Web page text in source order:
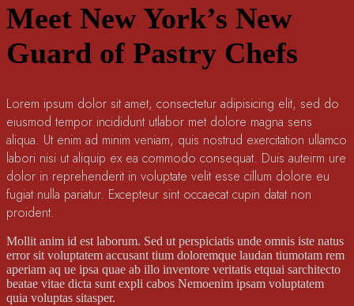
Meet New York’s New
Guard of Pastry Chefs
Lorem ipsum dolor sit amet, consectetur adipisicing elit, sed do
eiusmod tempor incididunt utlabor met dolore magna sens
aliqua. Ut enim ad minim veniam, quis nostrud exercitation ullamco
labori nisi ut aliquip ex ea commodo consequat. Duis auteirm ure
dolor in reprehenderit in voluptate velit esse cillum dolore eu
fugiat nulla pariatur. Excepteur sint occaecat cupin datat non
proident.
Mollit anim id est laborum. Sed ut perspiciatis unde omnis iste natus
error sit voluptatem accusant tium doloremque laudan tiumotam rem
aperiam aq ue ipsa quae ab illo inventore veritatis etquai sarchitecto
beatae vitae dicta sunt expli cabos Nemoenim ipsam voluptatem
quia voluptas sitasper.